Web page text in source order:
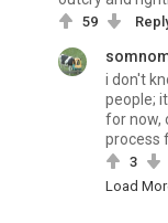
59
i don't
people;
for now,
process
3
Load